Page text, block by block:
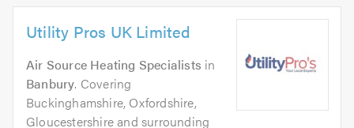
Utility Pros UK Limited
Air Source Heating Specialists in
Banbury. Covering
Buckinghamshire, Oxfordshire,
Gloucestershire and surrounding